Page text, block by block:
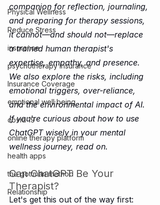
Physical Wellness
Reduce Stress
insurance
psychotherapy insurance
Insurance Coverage
emptional well being
covid 19
online therapy platform
health apps
the gottman method
Relationship
companion for reflection, journaling,
and preparing for therapy sessions,
it cannot—and should not—replace
a trained human therapist's
expertise, empathy, and presence.
We also explore the risks, including
emotional triggers, over-reliance,
and the environmental impact of AI.
If you're curious about how to use
ChatGPT wisely in your mental
wellness journey, read on.
Can ChatGPT Be Your
Therapist?
Let's get this out of the way first: